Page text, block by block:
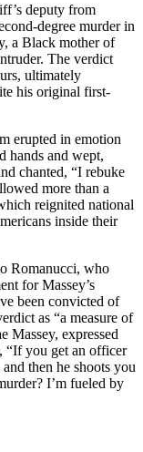
deputy from
degree murder in
a Black mother of
The verdict
ultimately
his original first-
erupted in emotion
hands and wept,
chanted, “I rebuke
more than a
reignited national
inside their
Romanucci, who
for Massey’s
been convicted of
as “a measure of
Massey, expressed
“If you get an officer
then he shoots you
I’m fueled by